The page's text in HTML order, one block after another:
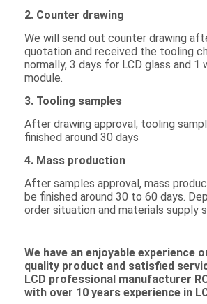
LCD LED Backlight
LCD Touch Panel
2. Counter drawing
We will send out counter drawing
quotation and received the tooling
normally, 3 days for LCD glass and 1
module.
3. Tooling samples
After drawing approval, tooling
finished around 30 days
4. Mass production
After samples approval, mass
be finished around 30 to 60 days.
order situation and materials supply
We have an enjoyable experience
quality product and satisfied
LCD professional manufacturer
with over 10 years experience in